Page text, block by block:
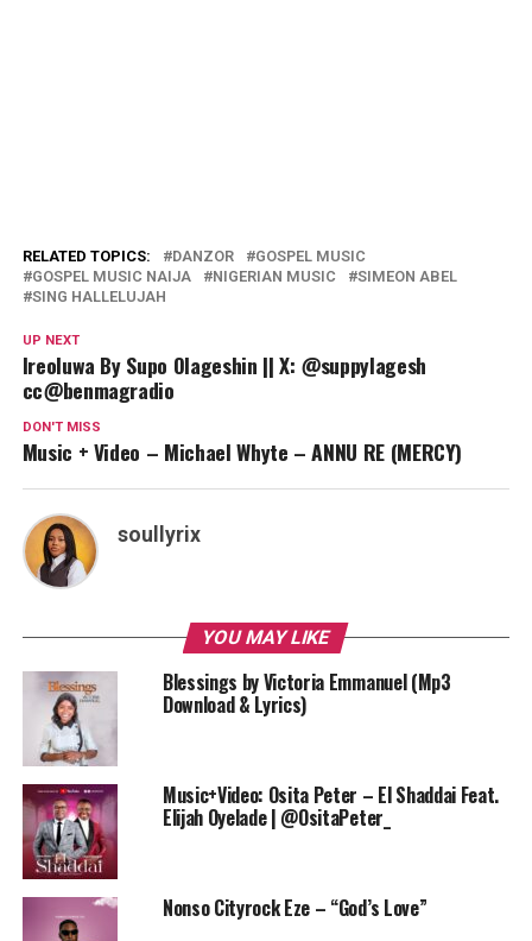
RELATED TOPICS: DANZOR
GOSPEL MUSIC
GOSPEL MUSIC NAIJA
NIGERIAN MUSIC
SIMEON ABEL
SING HALLELUJAH
UP NEXT
Ireoluwa By Supo Olageshin || X: @suppylagesh
cc@benmagradio
DON'T MISS
Music + Video – Michael Whyte – ANNU RE (MERCY)
soullyrix
YOU MAY LIKE
Blessings by Victoria Emmanuel (Mp3
Download & Lyrics)
Music+Video: Osita Peter – El Shaddai Feat.
Elijah Oyelade | @OsitaPeter_
Nonso Cityrock Eze – “God’s Love”